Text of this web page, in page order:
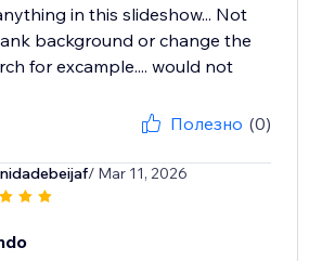
in this slideshow... Not
background or change the
for excample.... would not
Полезно (0)
/ Mar 11, 2026